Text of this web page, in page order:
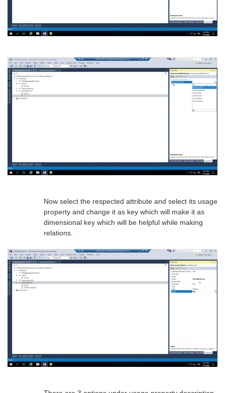
Now select the respected attribute and select its usage
property and change it as key which will make it as
dimensional key which will be helpful while making
relations.